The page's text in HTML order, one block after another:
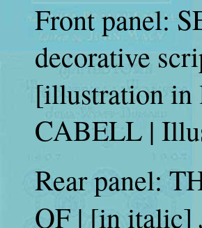
Front panel:
decorative
[illustration in
CABELL |
Rear panel:
OF | [in italic]